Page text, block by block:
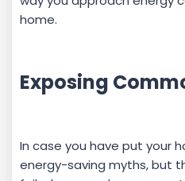
home.
Exposing
In case you have put your
energy-saving myths, but